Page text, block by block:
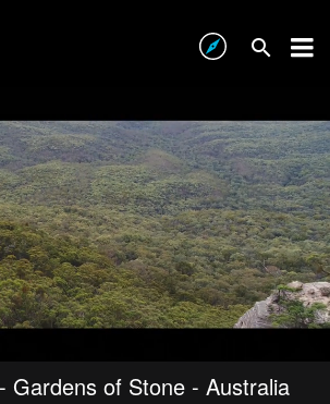
Gardens of Stone - Australia